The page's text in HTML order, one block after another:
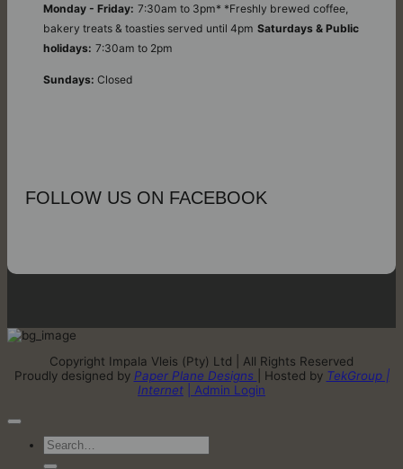
Monday - Friday: 7:30am to 3pm* *Freshly brewed coffee,
bakery treats & toasties served until 4pm Saturdays & Public
holidays: 7:30am to 2pm
Sundays: Closed
FOLLOW US ON FACEBOOK
Copyright Impala Vleis (Pty) Ltd | All Rights Reserved
Proudly designed by Paper Plane Designs | Hosted by TekGroup |
Internet
| Admin Login
Search
for: